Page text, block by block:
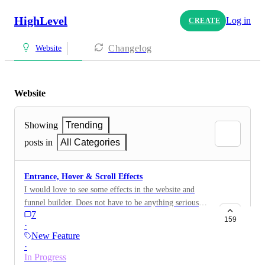
HighLevel CREATE Log in
Website Changelog
Website
Showing
Trending
posts in
All Categories
Entrance, Hover & Scroll Effects
I would love to see some effects in the website and
funnel builder. Does not have to be anything serious
but simple effects. See image for an example. This will
make it easier to add some cool effects to the website
without heavy coding.
7
·
New Feature
·
In Progress
159